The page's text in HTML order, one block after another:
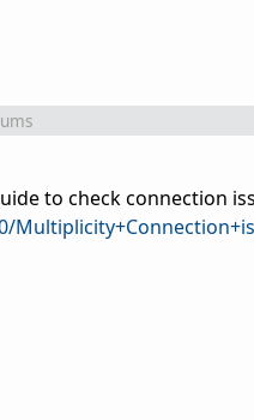
to check connection